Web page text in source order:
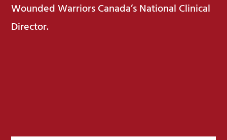
Wounded Warriors Canada’s National Clinical
Director.